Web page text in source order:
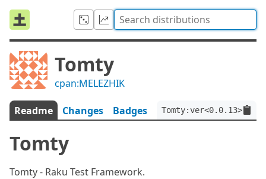
Tomty
cpan:MELEZHIK
Readme Changes Badges Tomty:ver<0.0.13>
Tomty
Tomty - Raku Test Framework.